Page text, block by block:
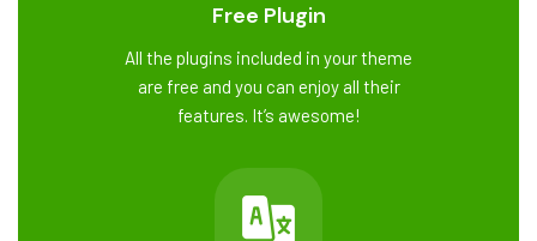
Free Plugin
All the plugins included in your theme
are free and you can enjoy all their
features. It’s awesome!